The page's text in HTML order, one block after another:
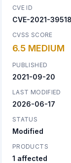
CVE ID
CVE-2021-39518
CVSS SCORE
6.5 MEDIUM
PUBLISHED
2021-09-20
LAST MODIFIED
2026-06-17
STATUS
Modified
PRODUCTS
1 affected